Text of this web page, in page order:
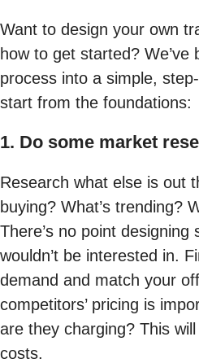
Want to design your own
how to get started? We’ve
process into a simple,
start from the foundations:
1. Do some market
Research what else is out
buying? What’s trending?
There’s no point designing
wouldn’t be interested in.
demand and match your
competitors’ pricing is
are they charging? This
costs.